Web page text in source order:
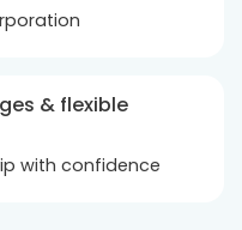
& flexible
with confidence